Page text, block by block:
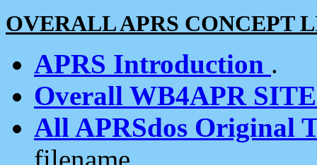
OVERALL APRS CONCEPT
APRS Introduction .
Overall WB4APR
All APRSdos Original
filename.